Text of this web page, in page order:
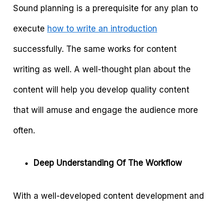
Sound planning is a prerequisite for any plan to
execute how to write an introduction
successfully. The same works for content
writing as well. A well-thought plan about the
content will help you develop quality content
that will amuse and engage the audience more
often.
Deep Understanding Of The Workflow
With a well-developed content development and